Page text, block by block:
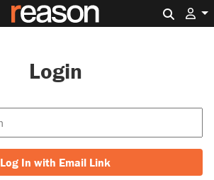
Login
Log In with Email Link